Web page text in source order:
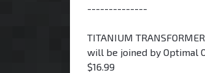
--------------
TITANIUM
will be joined by Optimal
$16.99